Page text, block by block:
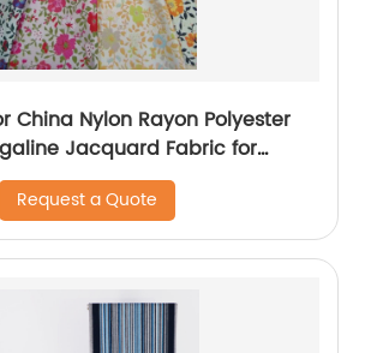
China Nylon Rayon Polyester
Jacquard Fabric for
Request a Quote